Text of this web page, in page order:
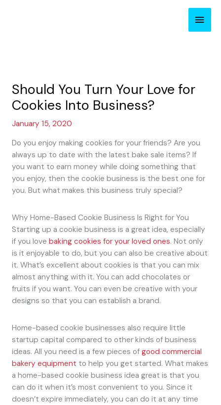
Main
Should You Turn Your Love for
Cookies Into Business?
January 15, 2020
Do you enjoy making cookies for your friends? Are you
always up to date with the latest bake sale items? If
you want to earn money while doing something that
you enjoy, then the cookie business is the best one for
you. But what makes this business truly special?
Why Home-Based Cookie Business Is Right for You
Starting up a cookie business is a great idea, especially
if you love baking cookies for your loved ones. Not only
is it enjoyable to do, but you can also be creative about
it. What’s excellent about cookies is that you can mix
almost anything with it. You can add chocolates or
fruits if you want. You can even be creative with your
designs so that you can establish a brand.
Home-based cookie businesses also require little
startup capital compared to other kinds of business
ideas. All you need is a few pieces of good commercial
bakery equipment to help you get started. What makes
a home-based cookie business idea great is that you
can do it when it’s most convenient to you. Since it
doesn’t expire immediately, you can do it at any time